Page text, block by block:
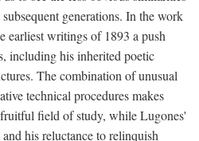
generations. In the work
earliest writings of 1893 a push
including his inherited poetic
The combination of unusual
technical procedures makes
field of study, while Lugones'
his reluctance to relinquish